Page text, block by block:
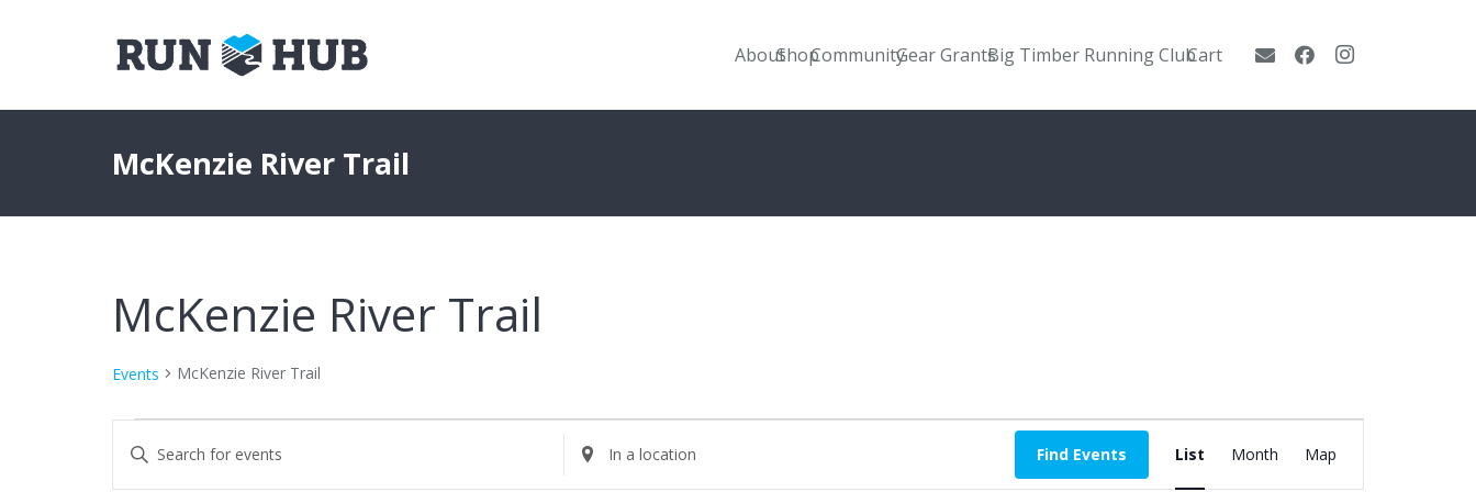
AboutShopCommunityGear GrantsBig Timber Running ClubCart
McKenzie River Trail
McKenzie River Trail
Events McKenzie River Trail
Events
Events
Enter
Enter
Location.
Find Events
Event
Views
List Month Map